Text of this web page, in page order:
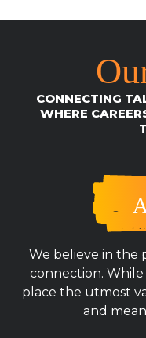
CONNECTING
WHERE
We believe in the
connection.
place the utmost
and